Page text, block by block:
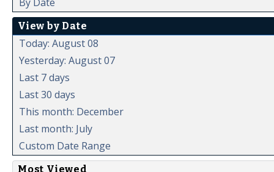
View by Date
Today: August 08
Yesterday: August 07
Last 7 days
Last 30 days
This month: December
Last month: July
Custom Date Range
Most Viewed